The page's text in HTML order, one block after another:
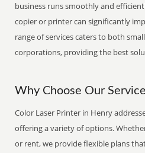
business runs smoothly and
copier or printer can significantly
range of services caters to both
corporations, providing the best
Why Choose Our
Color Laser Printer in Henry
offering a variety of options.
or rent, we provide flexible plans